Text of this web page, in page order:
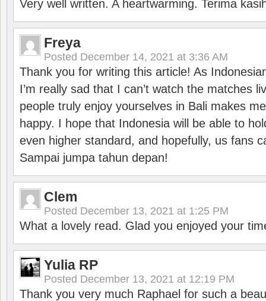
Very well written. A heartwarming. Terima
Freya
Posted December 14, 2021 at 3:36 AM
Thank you for writing this article! As
I’m really sad that I can’t watch the matches
people truly enjoy yourselves in Bali makes
happy. I hope that Indonesia will be able to
even higher standard, and hopefully, us fans
Sampai jumpa tahun depan!
Clem
Posted December 13, 2021 at 1:25 PM
What a lovely read. Glad you enjoyed your
Yulia RP
Posted December 13, 2021 at 12:19 PM
Thank you very much Raphael for such a